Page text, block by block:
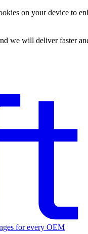
on your device to
we will deliver faster
for every OEM